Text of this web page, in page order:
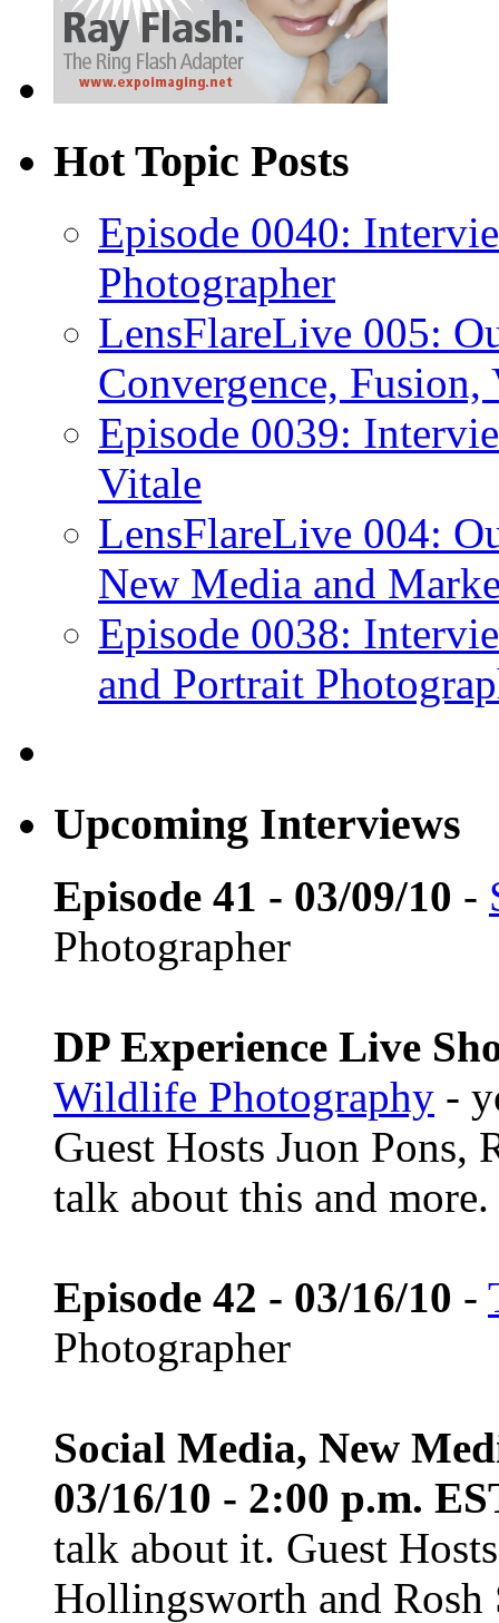
Hot Topic Posts
Episode 0040:
Photographer
LensFlareLive 005:
Convergence,
Episode 0039:
Vitale
LensFlareLive 004:
New Media and
Episode 0038:
and Portrait
Upcoming Interviews
Episode 41 - 03/09/10 -
Photographer
DP Experience Live
Wildlife Photography -
Guest Hosts Juon Pons,
talk about this and more.
Episode 42 - 03/16/10 -
Photographer
Social Media, New
03/16/10 - 2:00 p.m.
talk about it. Guest
Hollingsworth and Rosh